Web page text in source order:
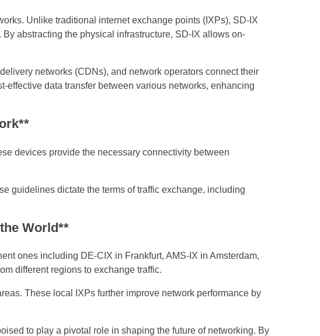
Unlike traditional internet exchange points (IXPs), SD-IX
abstracting the physical infrastructure, SD-IX allows on-
networks (CDNs), and network operators connect their
effective data transfer between various networks, enhancing
devices provide the necessary connectivity between
guidelines dictate the terms of traffic exchange, including
World**
ones including DE-CIX in Frankfurt, AMS-IX in Amsterdam,
different regions to exchange traffic.
These local IXPs further improve network performance by
to play a pivotal role in shaping the future of networking. By